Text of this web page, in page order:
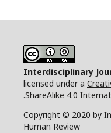
Interdisciplinary
licensed under a
ShareAlike 4.0
.
Copyright © 2020 by
Human Review